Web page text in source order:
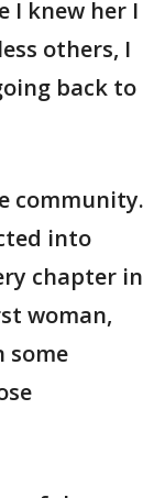
I knew her I
others, I
back to
community.
into
chapter in
woman,
some